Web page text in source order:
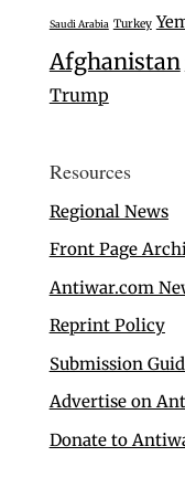
Saudi Arabia Turkey
Afghanistan
Trump
Resources
Regional News
Front Page
Antiwar.com
Reprint Policy
Submission
Advertise on
Donate to